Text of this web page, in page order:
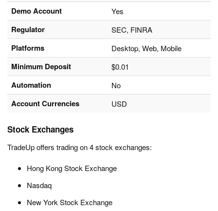
Demo Account Yes
Regulator SEC, FINRA
Platforms Desktop, Web, Mobile
Minimum Deposit $0.01
Automation No
Account Currencies USD
Stock Exchanges
TradeUp offers trading on 4 stock exchanges:
Hong Kong Stock Exchange
Nasdaq
New York Stock Exchange